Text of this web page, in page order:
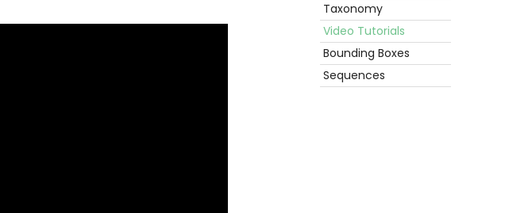
Taxonomy
Video Tutorials
Bounding Boxes
Sequences